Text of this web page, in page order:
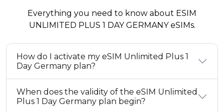
Everything you need to know about ESIM
UNLIMITED PLUS 1 DAY GERMANY eSIMs.
How do I activate my eSIM Unlimited Plus 1
Day Germany plan?
When does the validity of the eSIM Unlimited
Plus 1 Day Germany plan begin?